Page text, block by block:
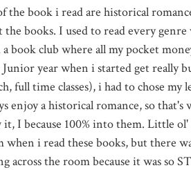
the book i read are historical
books. I used to read every
book club where all my pocket
year when i started get really
full time classes), i had to chose my
enjoy a historical romance, so that's
I because 100% into them. Little
i read these books, but there
across the room because it was so